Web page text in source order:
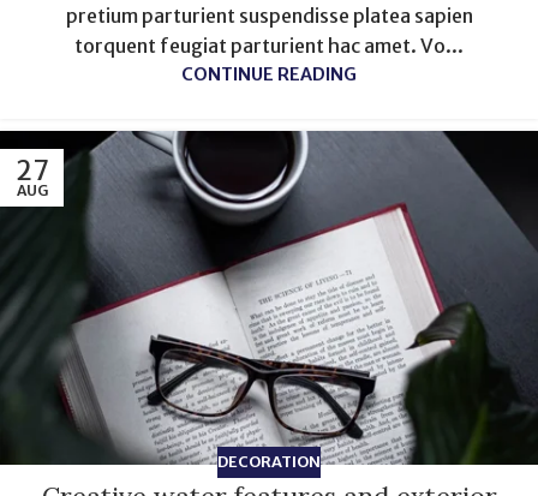
pretium parturient suspendisse platea sapien
torquent feugiat parturient hac amet. Vo...
CONTINUE READING
27
AUG
DECORATION